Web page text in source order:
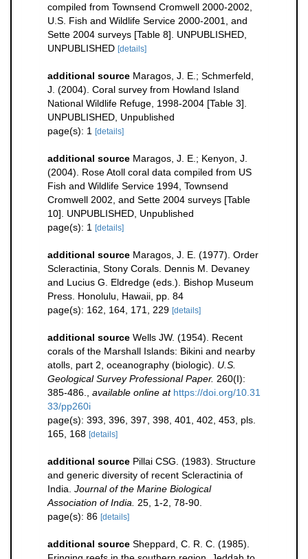
compiled from Townsend Cromwell 2000-2002,
U.S. Fish and Wildlife Service 2000-2001, and
Sette 2004 surveys [Table 8]. UNPUBLISHED,
UNPUBLISHED [details]
additional source Maragos, J. E.; Schmerfeld,
J. (2004). Coral survey from Howland Island
National Wildlife Refuge, 1998-2004 [Table 3].
UNPUBLISHED, Unpublished
page(s): 1 [details]
additional source Maragos, J. E.; Kenyon, J.
(2004). Rose Atoll coral data compiled from US
Fish and Wildlife Service 1994, Townsend
Cromwell 2002, and Sette 2004 surveys [Table
10]. UNPUBLISHED, Unpublished
page(s): 1 [details]
additional source Maragos, J. E. (1977). Order
Scleractinia, Stony Corals. Dennis M. Devaney
and Lucius G. Eldredge (eds.). Bishop Museum
Press. Honolulu, Hawaii, pp. 84
page(s): 162, 164, 171, 229 [details]
additional source Wells JW. (1954). Recent
corals of the Marshall Islands: Bikini and nearby
atolls, part 2, oceanography (biologic). U.S.
Geological Survey Professional Paper. 260(I):
385-486.
available online at https://doi.org/10.31
33/pp260i
page(s): 393, 396, 397, 398, 401, 402, 453, pls.
165, 168 [details]
additional source Pillai CSG. (1983). Structure
and generic diversity of recent Scleractinia of
India. Journal of the Marine Biological
Association of India.
25, 1-2, 78-90.
page(s): 86 [details]
additional source Sheppard, C. R. C. (1985).